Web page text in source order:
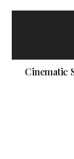
Cinematic